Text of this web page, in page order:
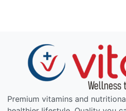
Premium vitamins and